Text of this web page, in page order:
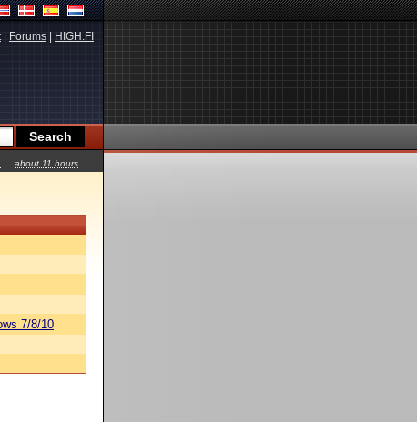
| Forums HIGH.FI
about 11 hours
7/8/10